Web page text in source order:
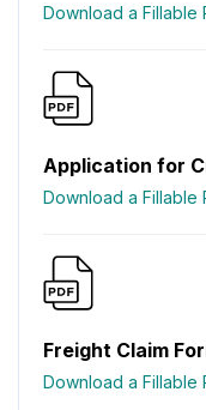
Download a Fillable
Application for
Download a Fillable
Freight Claim
Download a Fillable